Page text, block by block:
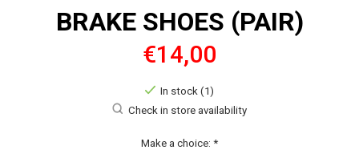
BRAKE SHOES (PAIR)
€14,00
In stock (1)
Check in store availability
Make a choice: *